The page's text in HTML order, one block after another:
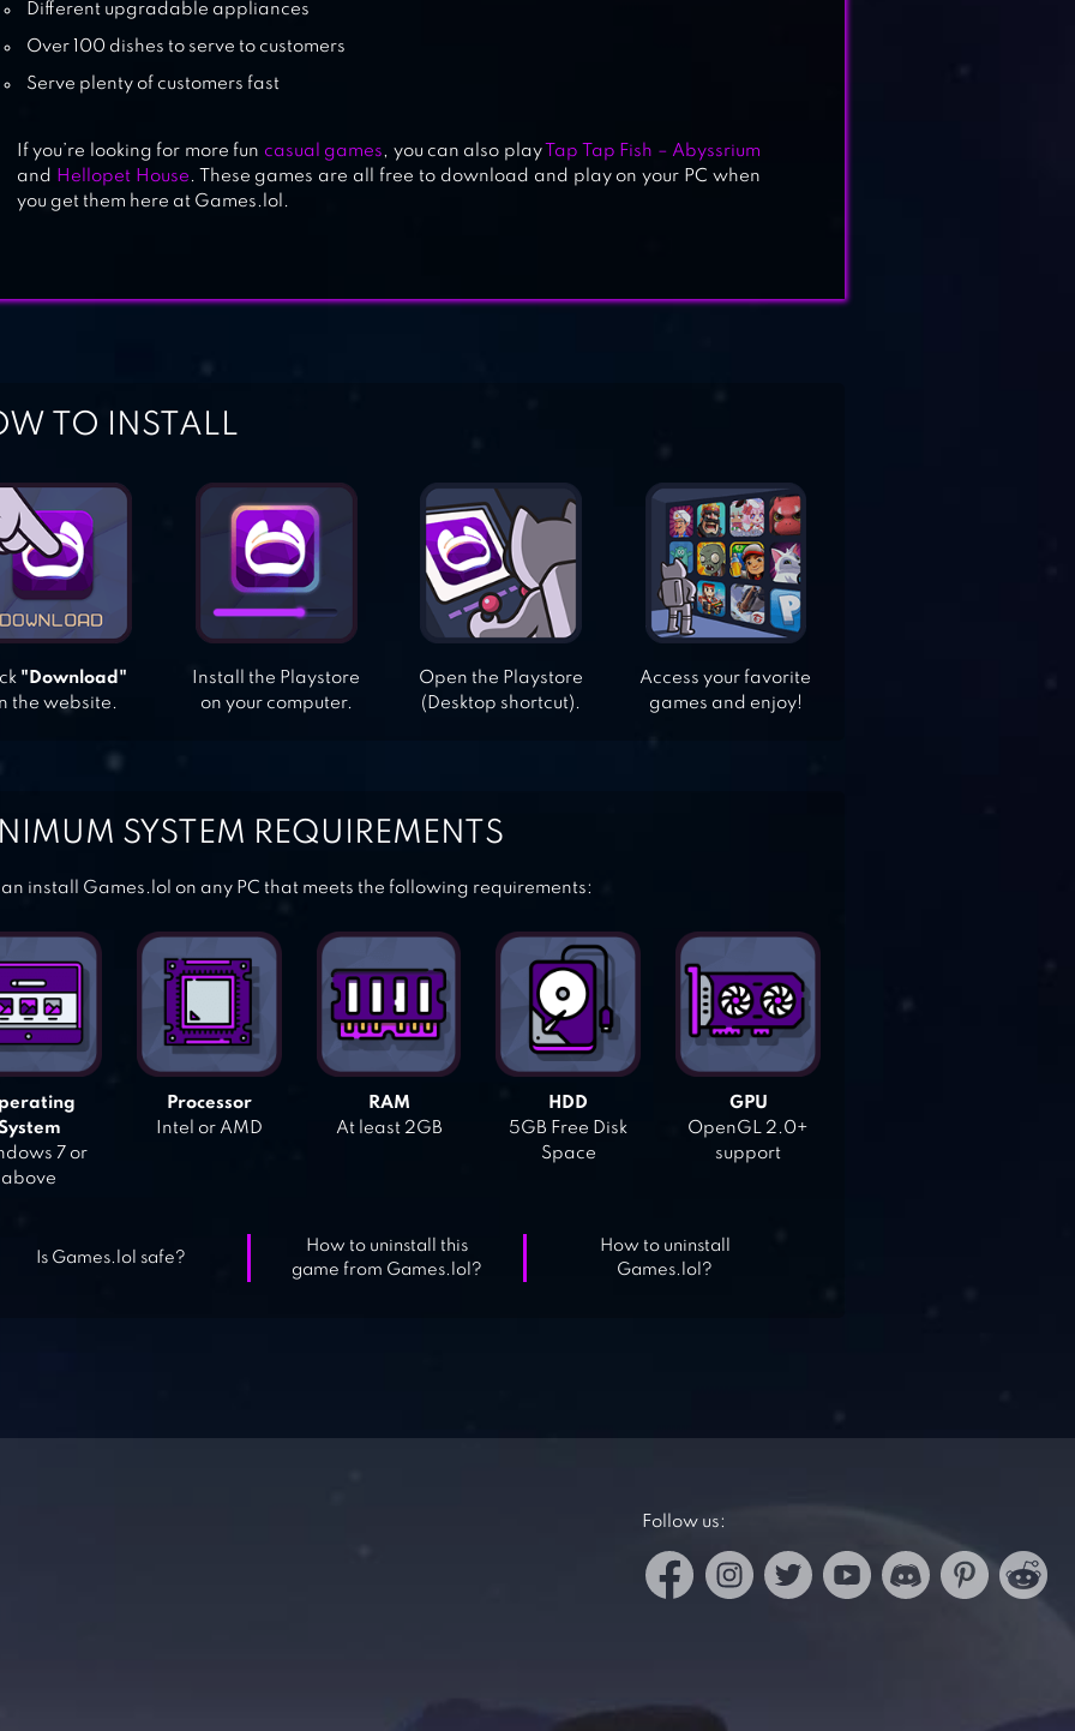
Different upgradable appliances
Over 100 dishes to serve to customers
Serve plenty of customers fast
If you’re looking for more fun casual games, you can also play
Tap Tap Fish – Abyssrium
and Hellopet House . These games are all free to download and play on your PC when
you get them here at Games.lol.
TO INSTALL
"Download"
the website.
Install the Playstore
on your computer.
Open the Playstore
(Desktop shortcut).
Access your favorite
games and enjoy!
SYSTEM REQUIREMENTS
install Games.lol on any PC that meets the following requirements:
7 or
above
Processor
Intel or AMD
RAM
At least 2GB
HDD
5GB Free Disk
Space
GPU
OpenGL 2.0+
support
Is Games.lol safe?
How to uninstall this
game from Games.lol?
How to uninstall
Games.lol?
Follow us: